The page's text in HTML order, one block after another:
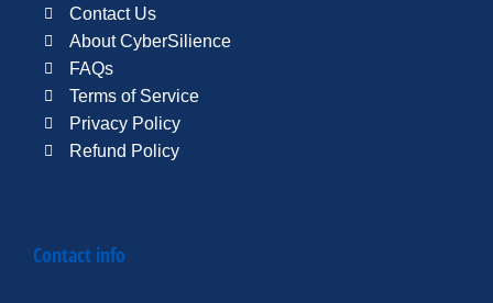
Contact Us
About CyberSilience
FAQs
Terms of Service
Privacy Policy
Refund Policy
Contact info